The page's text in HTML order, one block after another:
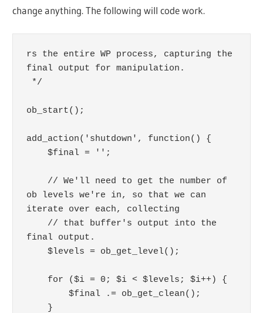
change anything. The following will code work.
rs the entire WP process, capturing the
final output for manipulation.
ob_start();
add_action('shutdown', function() {
ob levels we're in, so that we can
iterate over each, collecting
final output.